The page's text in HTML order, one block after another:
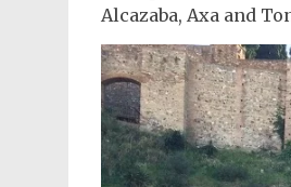
Alcazaba, Axa and